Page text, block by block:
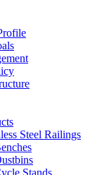
Steel Railings
Stands